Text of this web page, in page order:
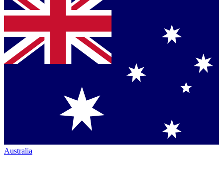
Australia